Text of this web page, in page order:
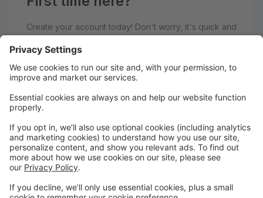
Create your account today! Don't worry, it's quick and
Create Account
Welcome to Generations
Performing Arts Center!